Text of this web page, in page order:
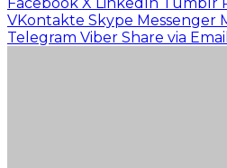
VKontakte Skype Messenger
Telegram Viber Share via Email